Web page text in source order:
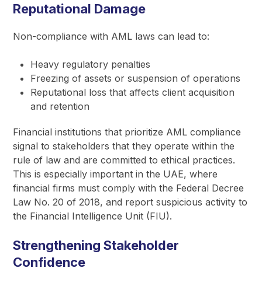
Reputational Damage
Non-compliance with AML laws can lead to:
Heavy regulatory penalties
Freezing of assets or suspension of operations
Reputational loss that affects client acquisition
and retention
Financial institutions that prioritize AML compliance
signal to stakeholders that they operate within the
rule of law and are committed to ethical practices.
This is especially important in the UAE, where
financial firms must comply with the Federal Decree
Law No. 20 of 2018, and report suspicious activity to
the Financial Intelligence Unit (FIU).
Strengthening Stakeholder
Confidence